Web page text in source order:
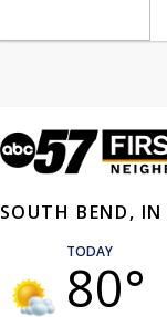
SOUTH BEND, IN
TODAY
80°